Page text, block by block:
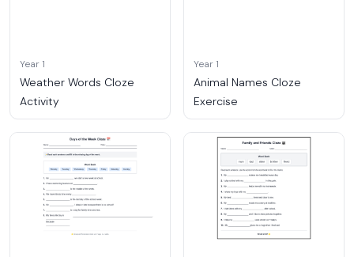
Year 1
Weather Words Cloze
Activity
Year 1
Animal Names Cloze
Exercise